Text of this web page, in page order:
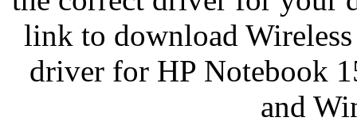
link to download
driver for HP Notebook
and